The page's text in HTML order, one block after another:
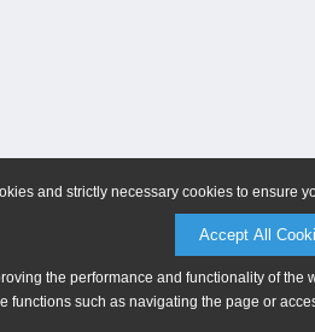
and strictly necessary cookies to ensure
Accept All
the performance and functionality of
functions such as navigating the page or